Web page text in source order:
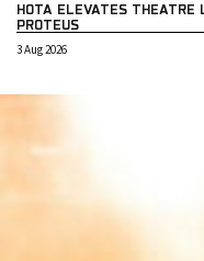
HOTA ELEVATES THEATRE
PROTEUS
3 Aug 2026